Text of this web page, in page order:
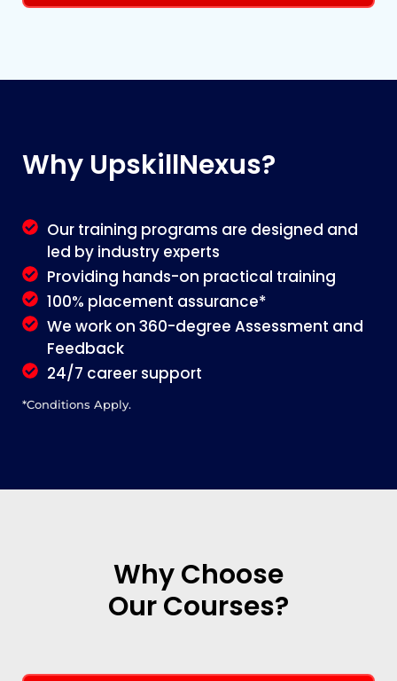
Why UpskillNexus?
Our training programs are designed and
led by industry experts
Providing hands-on practical training
100% placement assurance*
We work on 360-degree Assessment and
Feedback
24/7 career support
*Conditions Apply.
Why Choose
Our Courses?